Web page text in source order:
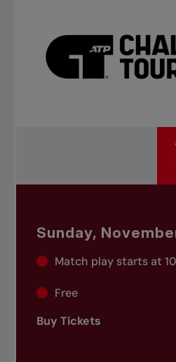
Sunday,
Match play starts at
Free
Buy Tickets